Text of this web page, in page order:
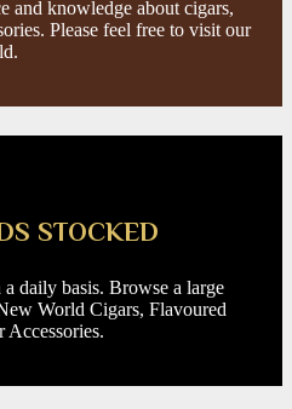
and knowledge about cigars,
Please feel free to visit our
STOCKED
daily basis. Browse a large
World Cigars, Flavoured